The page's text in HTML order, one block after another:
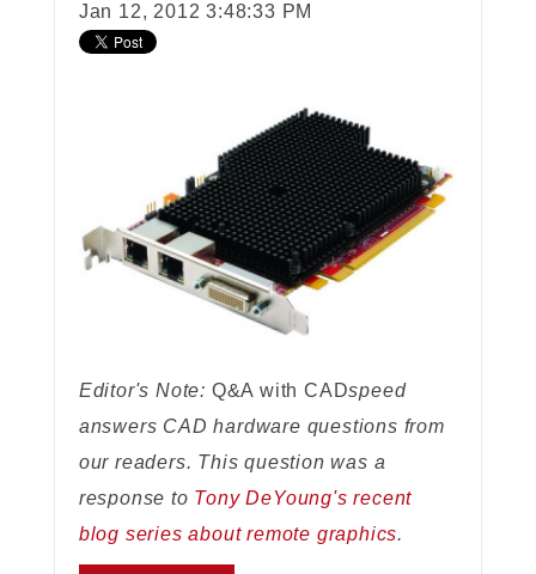
Jan 12, 2012 3:48:33 PM
Editor's Note: Q&A with CADspeed
answers CAD hardware questions from
our readers. This question was a
response to Tony DeYoung's recent
blog series about remote graphics.